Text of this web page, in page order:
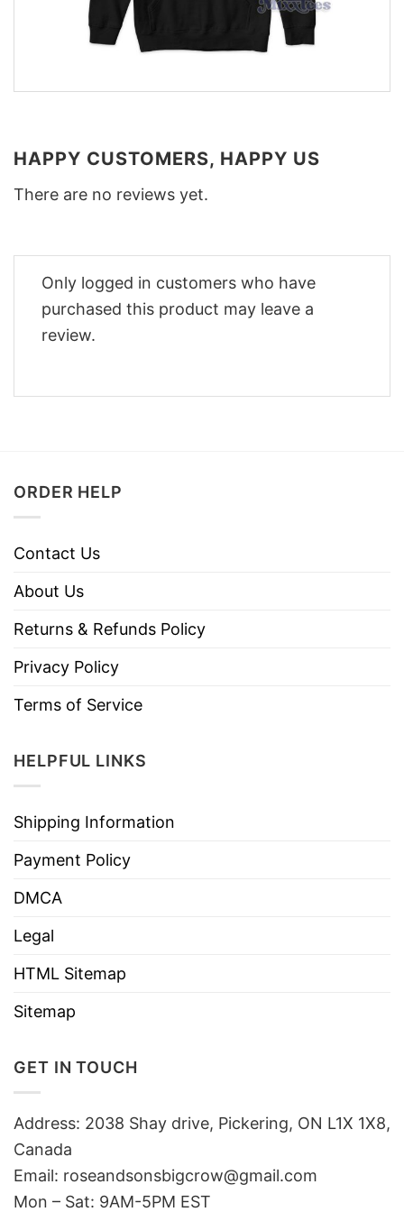
HAPPY CUSTOMERS, HAPPY US
There are no reviews yet.
Only logged in customers who have
purchased this product may leave a
review.
ORDER HELP
Contact Us
About Us
Returns & Refunds Policy
Privacy Policy
Terms of Service
HELPFUL LINKS
Shipping Information
Payment Policy
DMCA
Legal
HTML Sitemap
Sitemap
GET IN TOUCH
Address: 2038 Shay drive, Pickering, ON L1X 1X8,
Canada
Email: roseandsonsbigcrow@gmail.com
Mon – Sat: 9AM-5PM EST